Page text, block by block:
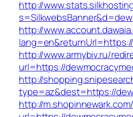
http://
http://
http://www.armybiv.ru/
url=https://
http://
type=az&dest=https://
http://